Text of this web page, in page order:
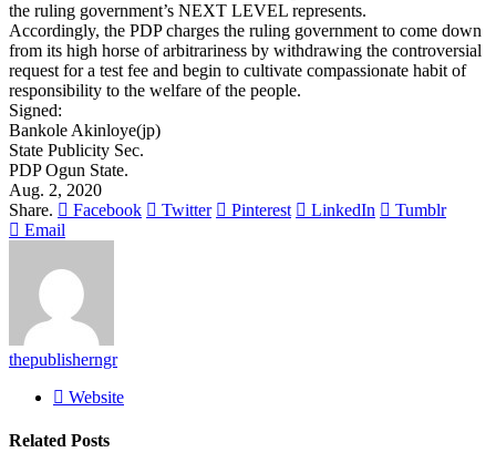
the ruling government’s NEXT LEVEL represents.
Accordingly, the PDP charges the ruling government to come down
from its high horse of arbitrariness by withdrawing the controversial
request for a test fee and begin to cultivate compassionate habit of
responsibility to the welfare of the people.
Signed:
Bankole Akinloye(jp)
State Publicity Sec.
PDP Ogun State.
Aug. 2, 2020
Share.
Facebook Twitter Pinterest LinkedIn
Tumblr
Email
thepublisherngr
Website
Related Posts